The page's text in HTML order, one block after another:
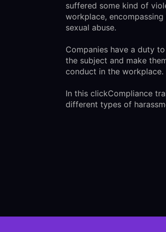
suffered some kind of
workplace,
sexual abuse.
Companies have a duty
the subject and make
conduct in the workplace.
In this clickCompliance
different types of